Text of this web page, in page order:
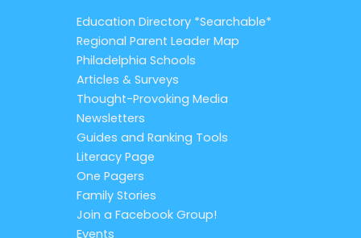
Education Directory *Searchable*
Regional Parent Leader Map
Philadelphia Schools
Articles & Surveys
Thought-Provoking Media
Newsletters
Guides and Ranking Tools
Literacy Page
One Pagers
Family Stories
Join a Facebook Group!
Events